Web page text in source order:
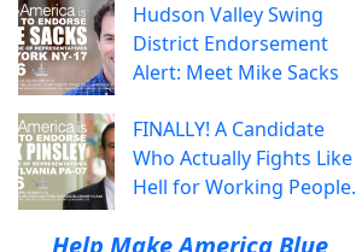
Hudson Valley Swing
District Endorsement
Alert: Meet Mike Sacks
FINALLY! A Candidate
Who Actually Fights Like
Hell for Working People.
Help Make America Blue